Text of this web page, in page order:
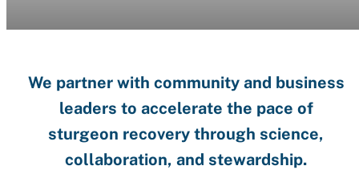
We partner with community and business
leaders to accelerate the pace of
sturgeon recovery through science,
collaboration, and stewardship.